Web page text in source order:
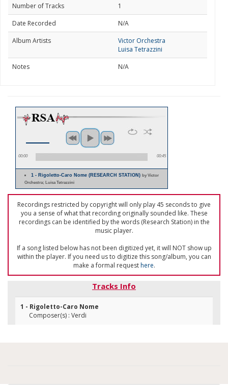
Number of Tracks
1
Date Recorded
N/A
Album Artists
Victor Orchestra
Luisa Tetrazzini
Notes
N/A
00:00 00:45
1 - Rigoletto-Caro Nome (RESEARCH STATION)by Victor
Orchestra; Luisa Tetrazzini
Recordings restricted by copyright will only play 45 seconds to give
you a sense of what that recording originally sounded like. These
recordings can be identified by the words (Research Station) in the
music player.
If a song listed below has not been digitized yet, it will NOT show up
within the player. If you need us to digitize this song/album, you can
make a formal requesthere.
Tracks Info
1 - Rigoletto-Caro Nome
Composer(s) : Verdi